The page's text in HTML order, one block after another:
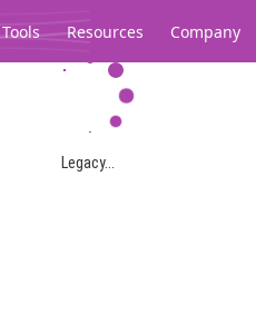
Tools Resources Company
Legacy...